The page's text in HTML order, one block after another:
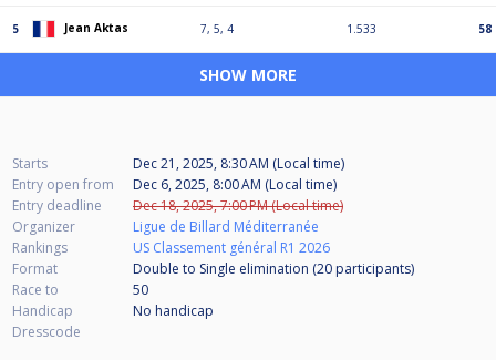
5 Jean Aktas 7, 5, 4 1.533 58
SHOW MORE
Starts
Dec 21, 2025, 8:30 AM (Local time)
Entry open from
Dec 6, 2025, 8:00 AM (Local time)
Entry deadline
Dec 18, 2025, 7:00 PM (Local time)
Organizer
Ligue de Billard Méditerranée
Rankings
US Classement général R1 2026
Format
Double to Single elimination (20 participants)
Race to
50
Handicap
No handicap
Dresscode